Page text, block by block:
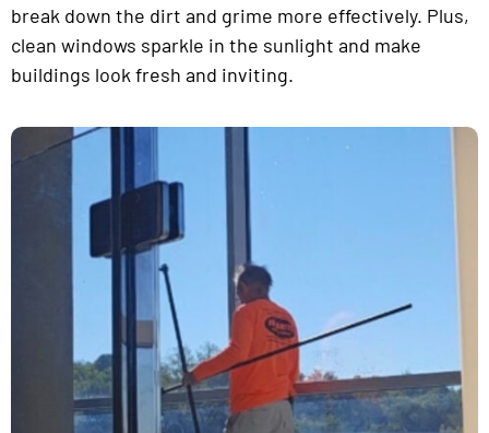
break down the dirt and grime more effectively. Plus,
clean windows sparkle in the sunlight and make
buildings look fresh and inviting.